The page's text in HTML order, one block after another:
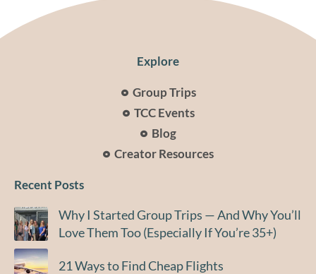
Explore
Group Trips
TCC Events
Blog
Creator Resources
Recent Posts
Why I Started Group Trips — And Why You’ll
Love Them Too (Especially If You’re 35+)
21 Ways to Find Cheap Flights